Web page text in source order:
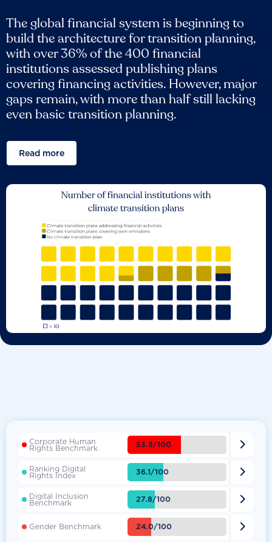
The global financial system is beginning to
build the architecture for transition planning,
with over 36% of the 400 financial
institutions assessed publishing plans
covering financing activities. However, major
gaps remain, with more than half still lacking
even basic transition planning.
Read more
Corporate Human
Rights Benchmark 53.8/100 
Ranking Digital
Rights Index 36.1/100 
Digital Inclusion
Benchmark 27.8/100 
Gender Benchmark 24.0/100 